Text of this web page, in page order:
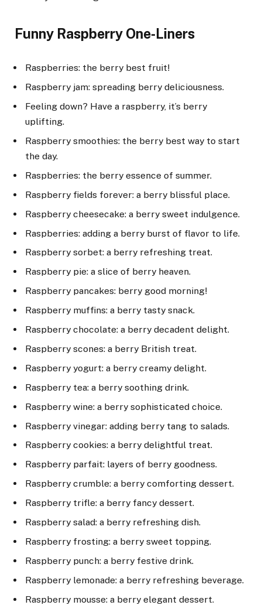
Funny Raspberry One-Liners
Raspberries: the berry best fruit!
Raspberry jam: spreading berry deliciousness.
Feeling down? Have a raspberry, it’s berry
uplifting.
Raspberry smoothies: the berry best way to start
the day.
Raspberries: the berry essence of summer.
Raspberry fields forever: a berry blissful place.
Raspberry cheesecake: a berry sweet indulgence.
Raspberries: adding a berry burst of flavor to life.
Raspberry sorbet: a berry refreshing treat.
Raspberry pie: a slice of berry heaven.
Raspberry pancakes: berry good morning!
Raspberry muffins: a berry tasty snack.
Raspberry chocolate: a berry decadent delight.
Raspberry scones: a berry British treat.
Raspberry yogurt: a berry creamy delight.
Raspberry tea: a berry soothing drink.
Raspberry wine: a berry sophisticated choice.
Raspberry vinegar: adding berry tang to salads.
Raspberry cookies: a berry delightful treat.
Raspberry parfait: layers of berry goodness.
Raspberry crumble: a berry comforting dessert.
Raspberry trifle: a berry fancy dessert.
Raspberry salad: a berry refreshing dish.
Raspberry frosting: a berry sweet topping.
Raspberry punch: a berry festive drink.
Raspberry lemonade: a berry refreshing beverage.
Raspberry mousse: a berry elegant dessert.